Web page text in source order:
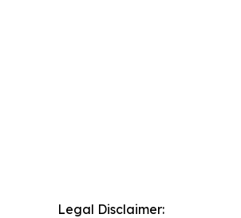
Legal Disclaimer: